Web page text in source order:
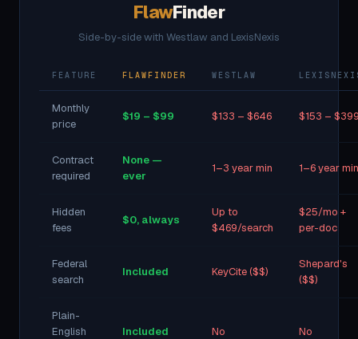
FlawFinder
Side-by-side with Westlaw and LexisNexis
FEATURE FLAWFINDER WESTLAW
Monthly
price
$19 – $99 $133 – $646 $153 –
Contract
required
None —
ever
1–3 year min 1–6 year min
Hidden
fees
$0, always
Up to
$469/search
$25/mo +
per-doc
Federal
search
Included KeyCite ($$)
Shepard's
($$)
Plain-
English
Included No No